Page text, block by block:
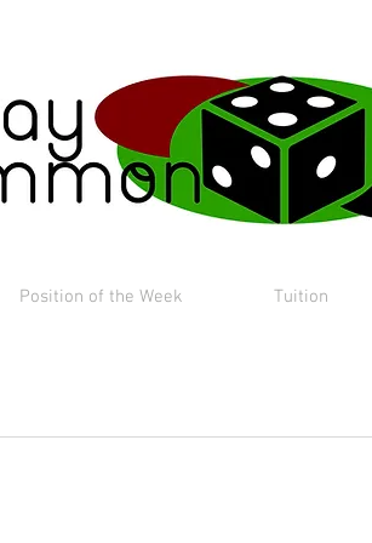
Position of the Week Tuition